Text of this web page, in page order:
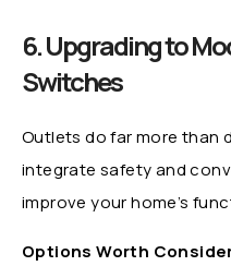
6. Upgrading to
Switches
Outlets do far more than
integrate safety and
improve your home’s
Options Worth